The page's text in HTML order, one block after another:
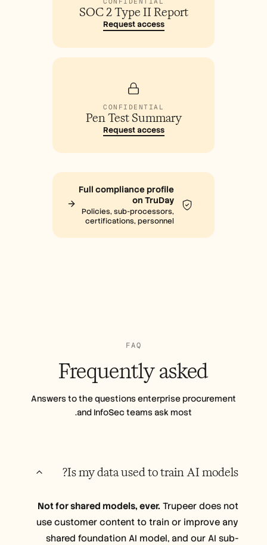
SOC 2 Type II Report
Request access
CONFIDENTIAL
Pen Test Summary
Request access
Full compliance profile
on TruDay
Policies, sub-processors,
certifications, personnel
FAQ
Frequentlyasked
Answers to the questions enterprise procurement
and InfoSec teams ask most.
Is my data used to train AI models?
Not for shared models, ever. Trupeer does not
use customer content to train or improve any
shared foundation AI model, and our AI sub-